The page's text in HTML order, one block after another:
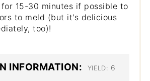
15-30 minutes if possible to
to meld (but it's delicious
too)!
INFORMATION: YIELD: 6